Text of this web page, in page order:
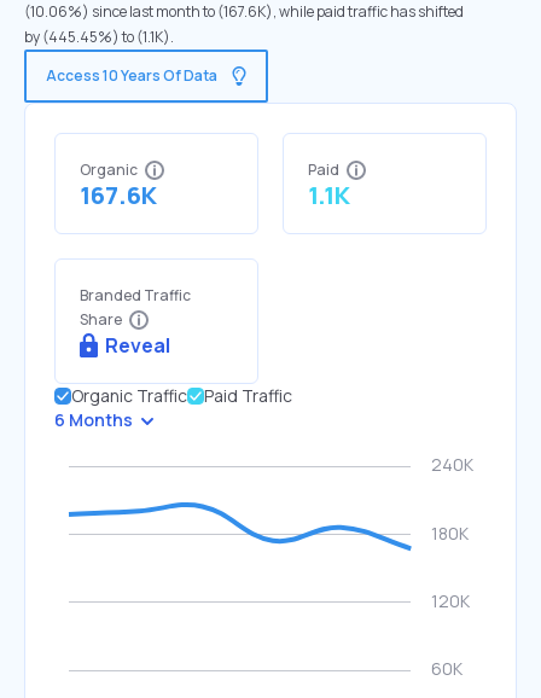
(10.06%) since last month to (167.6K), while paid traffic has shifted
by (445.45%) to (1.1K).
Access 10 Years Of Data
Organic
167.6K
Paid
1.1K
Branded Traffic
Share
Reveal
Organic Traffic
Paid Traffic
6 Months